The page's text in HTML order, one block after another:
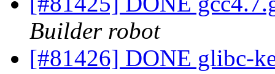
Builder robot
[#81426] DONE glibc-